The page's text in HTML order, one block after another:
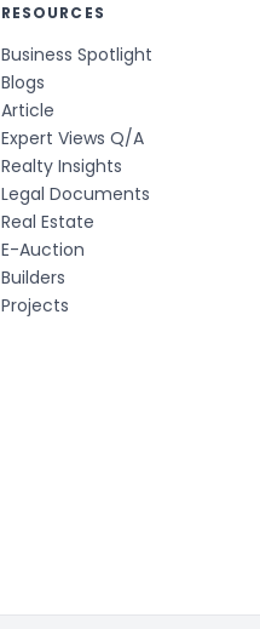
RESOURCES
Business Spotlight
Blogs
Article
Expert Views Q/A
Realty Insights
Legal Documents
Real Estate
E-Auction
Builders
Projects